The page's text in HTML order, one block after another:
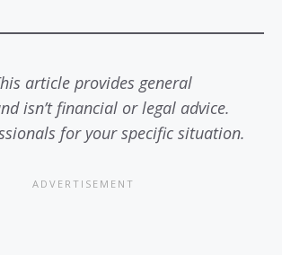
article provides general
isn’t financial or legal advice.
for your specific situation.